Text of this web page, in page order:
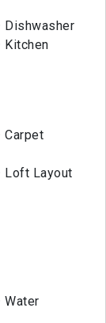
Dishwasher
Kitchen
Carpet
Loft Layout
Water